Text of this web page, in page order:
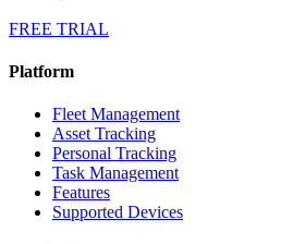
FREE TRIAL
Platform
Fleet Management
Asset Tracking
Personal Tracking
Task Management
Features
Supported Devices